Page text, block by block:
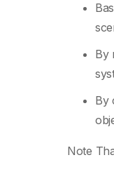
By
By
Note